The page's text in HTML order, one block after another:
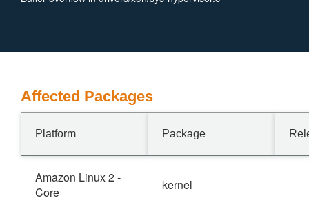
Affected Packages
Platform Package
Amazon Linux 2 -
Core
kernel